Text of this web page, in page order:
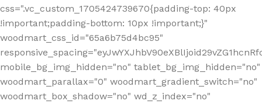
css=".vc_custom_1705424739670{padding-top: 40px
!important;padding-bottom: 10px !important;}"
woodmart_css_id="65a6b75d4bc95"
mobile_bg_img_hidden="no" tablet_bg_img_hidden="no"
woodmart_parallax="0" woodmart_gradient_switch="no"
woodmart_box_shadow="no" wd_z_index="no"